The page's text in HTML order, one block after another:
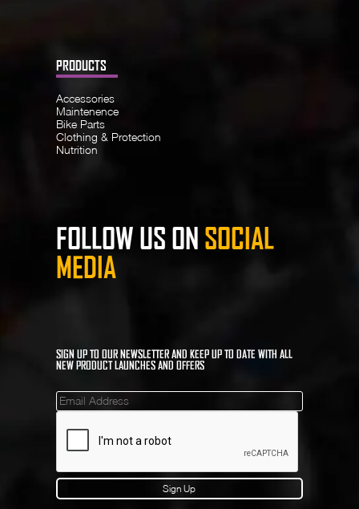
PRODUCTS
Accessories
Maintenence
Bike Parts
Clothing & Protection
Nutrition
FOLLOW US ON SOCIAL
MEDIA
SIGN UP TO OUR NEWSLETTER AND KEEP UP TO DATE WITH ALL
NEW PRODUCT LAUNCHES AND OFFERS
Mailinglist
Sign Up